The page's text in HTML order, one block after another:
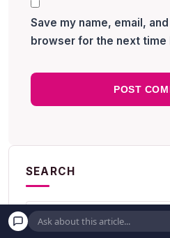
Save my name, email,
browser for the next time
SEARCH